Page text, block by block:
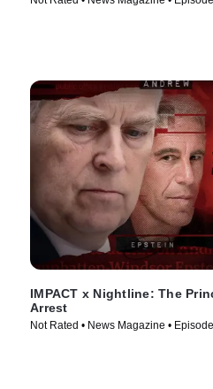
IMPACT x Nightline: The
Arrest
Not Rated • News Magazine •